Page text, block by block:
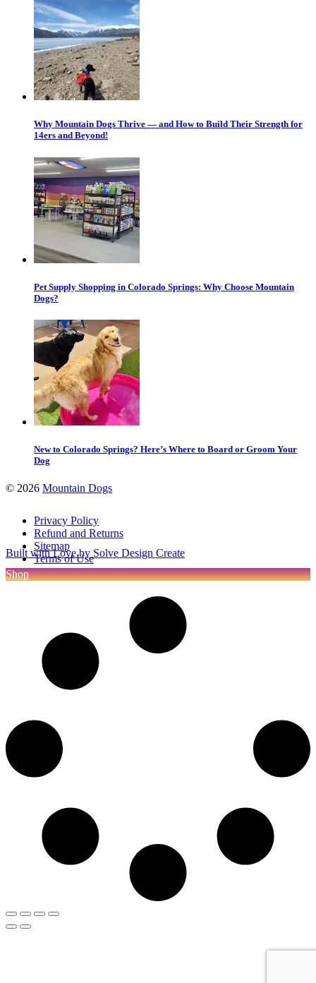
Why Mountain Dogs Thrive — and How to Build Their Strength for
14ers and Beyond!
Pet Supply Shopping in Colorado Springs: Why Choose Mountain
Dogs?
New to Colorado Springs? Here’s Where to Board or Groom Your
Dog
© 2026 Mountain Dogs
Privacy Policy
Refund and Returns
Sitemap
Terms of Use
Built with Love by Solve Design Create
Shop